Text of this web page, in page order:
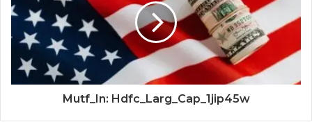
Mutf_In: Hdfc_Larg_Cap_1jip45w